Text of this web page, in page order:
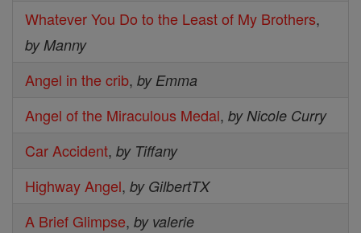
Whatever You Do to the Least of My Brothers,
by Manny
Angel in the crib, by Emma
Angel of the Miraculous Medal, by Nicole Curry
Car Accident, by Tiffany
Highway Angel, by GilbertTX
A Brief Glimpse, by valerie